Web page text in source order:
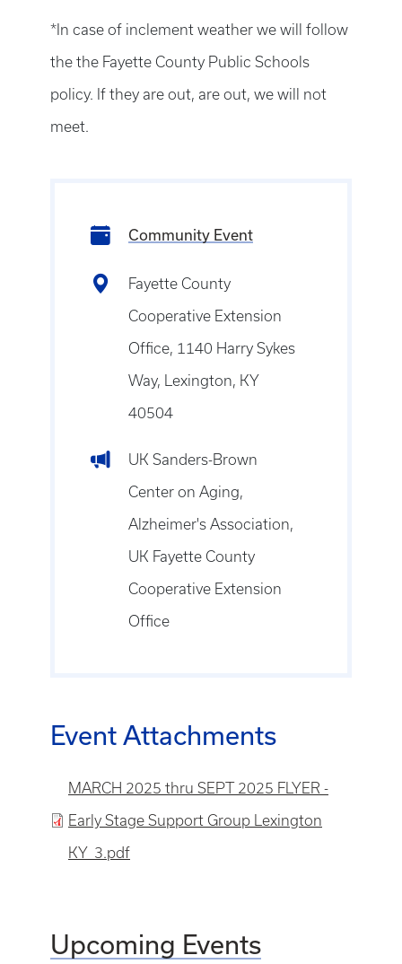
*In case of inclement weather we will follow
the the Fayette County Public Schools
policy. If they are out, are out, we will not
meet.
Community Event
Fayette County
Cooperative Extension
Office, 1140 Harry Sykes
Way, Lexington, KY
40504
UK Sanders-Brown
Center on Aging,
Alzheimer's Association,
UK Fayette County
Cooperative Extension
Office
Event Attachments
FileMARCH 2025 thru SEPT 2025 FLYER -
Early Stage Support Group Lexington
KY_3.pdf
Upcoming Events